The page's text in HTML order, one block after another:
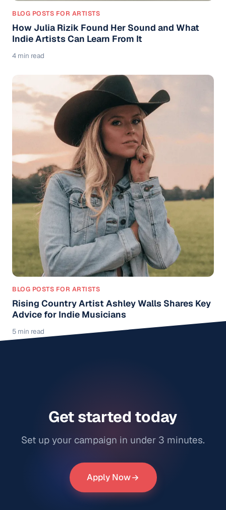
BLOG POSTS FOR ARTISTS
How Julia Rizik Found Her Sound and What
Indie Artists Can Learn From It
4 min read
BLOG POSTS FOR ARTISTS
Rising Country Artist Ashley Walls Shares Key
Advice for Indie Musicians
5 min read
Get started today
Set up your campaign in under 3 minutes.
Apply Now